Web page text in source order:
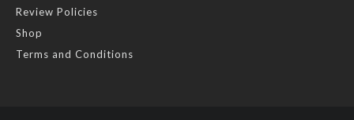
Review Policies
Shop
Terms and Conditions